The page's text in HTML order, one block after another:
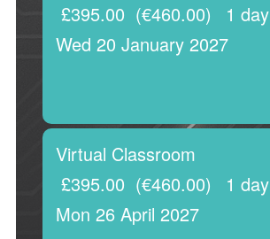
Wed 20 January 2027
1 day
£395.00 (€460.00)
Virtual Classroom
Mon 26 April 2027
1 day
£395.00 (€460.00)